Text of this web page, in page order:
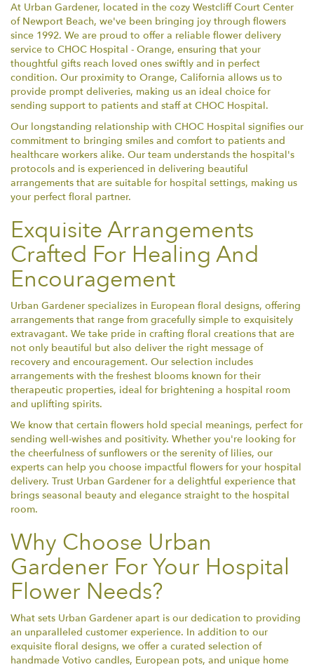
At Urban Gardener, located in the cozy Westcliff Court Center
of Newport Beach, we've been bringing joy through flowers
since 1992. We are proud to offer a reliable flower delivery
service to CHOC Hospital - Orange, ensuring that your
thoughtful gifts reach loved ones swiftly and in perfect
condition. Our proximity to Orange, California allows us to
provide prompt deliveries, making us an ideal choice for
sending support to patients and staff at CHOC Hospital.
Our longstanding relationship with CHOC Hospital signifies our
commitment to bringing smiles and comfort to patients and
healthcare workers alike. Our team understands the hospital's
protocols and is experienced in delivering beautiful
arrangements that are suitable for hospital settings, making us
your perfect floral partner.
Exquisite Arrangements
Crafted For Healing And
Encouragement
Urban Gardener specializes in European floral designs, offering
arrangements that range from gracefully simple to exquisitely
extravagant. We take pride in crafting floral creations that are
not only beautiful but also deliver the right message of
recovery and encouragement. Our selection includes
arrangements with the freshest blooms known for their
therapeutic properties, ideal for brightening a hospital room
and uplifting spirits.
We know that certain flowers hold special meanings, perfect for
sending well-wishes and positivity. Whether you're looking for
the cheerfulness of sunflowers or the serenity of lilies, our
experts can help you choose impactful flowers for your hospital
delivery. Trust Urban Gardener for a delightful experience that
brings seasonal beauty and elegance straight to the hospital
room.
Why Choose Urban
Gardener For Your Hospital
Flower Needs?
What sets Urban Gardener apart is our dedication to providing
an unparalleled customer experience. In addition to our
exquisite floral designs, we offer a curated selection of
handmade Votivo candles, European pots, and unique home